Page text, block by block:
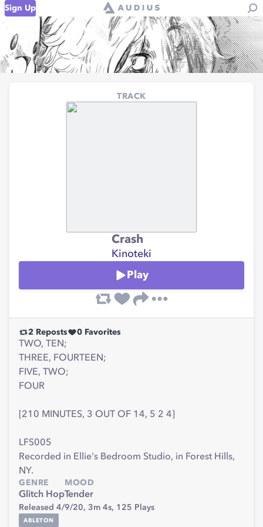
Sign Up
TRACK
Crash
Kinoteki
Play
2 Reposts 0 Favorites
TWO, TEN;
THREE, FOURTEEN;
FIVE, TWO;
FOUR
[210 MINUTES, 3 OUT OF 14, 5 2 4]
LFS005
Recorded in Ellie's Bedroom Studio, in Forest Hills,
NY.
GENRE
Glitch Hop
MOOD
Tender
Released 4/9/20, 3m 4s, 125 Plays
ABLETON